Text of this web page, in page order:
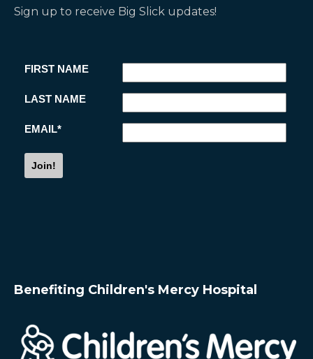
Sign up to receive Big Slick updates!
Benefiting Children's Mercy Hospital